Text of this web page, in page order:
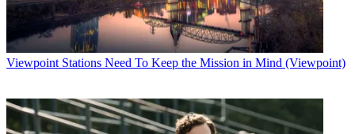
Viewpoint Stations Need To Keep the Mission in Mind (Viewpoint)